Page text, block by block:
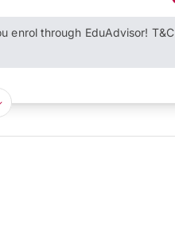
enrol through EduAdvisor! T&C